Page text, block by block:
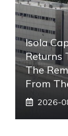
Isola
Returns
The
From
2026-